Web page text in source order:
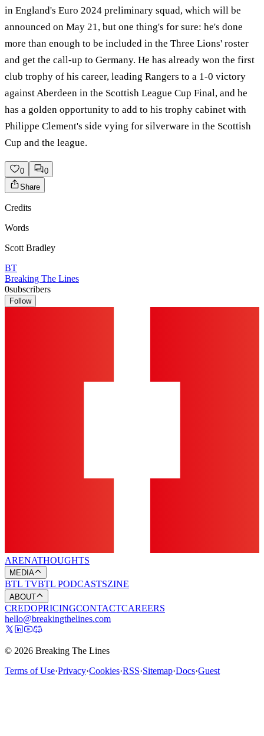
in England's Euro 2024 preliminary squad, which will be
announced on May 21, but one thing's for sure: he's done
more than enough to be included in the Three Lions' roster
and get the call-up to Germany. He has already won the first
club trophy of his career, leading Rangers to a 1-0 victory
against Aberdeen in the Scottish League Cup Final, and he
has a golden opportunity to add to his trophy cabinet with
Philippe Clement's side vying for silverware in the Scottish
Cup and the league.
0
0
Share
Credits
Words
Scott Bradley
BT
Breaking The Lines
0subscribers
Follow
ARENATHOUGHTS
MEDIA
BTL TVBTL PODCASTSZINE
ABOUT
CREDOPRICINGCONTACTCAREERS
hello@breakingthelines.com
© 2026 Breaking The Lines
Terms of Use·Privacy·Cookies·RSS·Sitemap·Docs·Guest